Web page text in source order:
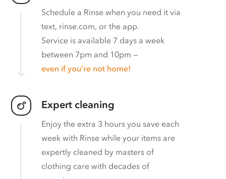
Schedule a Rinse when you need it via
text, rinse.com, or the app.
Service is available 7 days a week
between 7pm and 10pm —
even if you’re not home!
Expert cleaning
Enjoy the extra 3 hours you save each
week with Rinse while your items are
expertly cleaned by masters of
clothing care with decades of